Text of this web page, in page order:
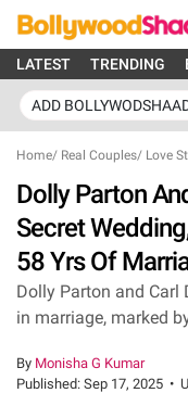
LATEST TRENDING
ADD
Home/ Real Couples/ Love
Dolly Parton
Secret
58 Yrs Of
Dolly Parton and Carl
in marriage, marked
By Monisha G Kumar
Published: Sep 17, 2025 •